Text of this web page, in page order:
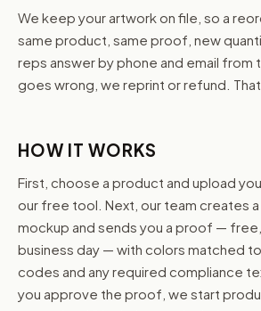
We keep your artwork on file, so a
same product, same proof, new
reps answer by phone and email from
goes wrong, we reprint or refund.
HOW IT WORKS
First, choose a product and upload
our free tool. Next, our team creates
mockup and sends you a proof — free,
business day — with colors matched
codes and any required compliance
you approve the proof, we start